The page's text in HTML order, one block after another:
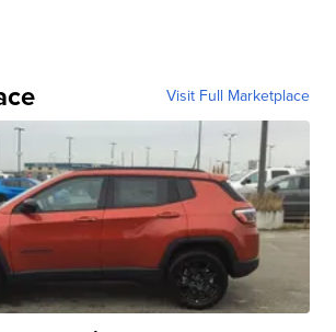
Visit Full Marketplace